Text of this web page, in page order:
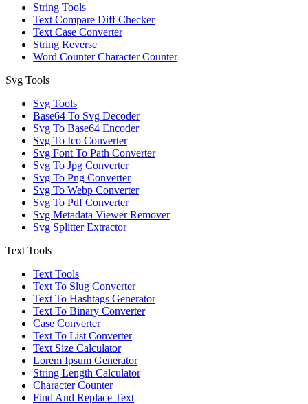
String Tools
Text Compare Diff Checker
Text Case Converter
String Reverse
Word Counter Character Counter
Svg Tools
Svg Tools
Base64 To Svg Decoder
Svg To Base64 Encoder
Svg To Ico Converter
Svg Font To Path Converter
Svg To Jpg Converter
Svg To Png Converter
Svg To Webp Converter
Svg To Pdf Converter
Svg Metadata Viewer Remover
Svg Splitter Extractor
Text Tools
Text Tools
Text To Slug Converter
Text To Hashtags Generator
Text To Binary Converter
Case Converter
Text To List Converter
Text Size Calculator
Lorem Ipsum Generator
String Length Calculator
Character Counter
Find And Replace Text